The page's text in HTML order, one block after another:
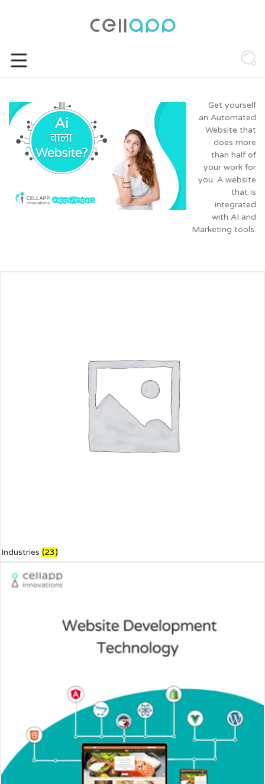
Get yourself
an Automated
Website that
does more
than half of
your work for
you. A website
that is
integrated
with AI and
Marketing tools.
Industries (23)